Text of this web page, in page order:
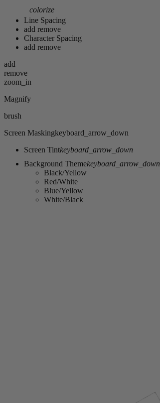
colorize
Line Spacing
add remove
Character Spacing
add remove
add
remove
zoom_in
Magnify
brush
Screen Maskingkeyboard_arrow_down
Screen Tintkeyboard_arrow_down
Background Themekeyboard_arrow_down
Black/Yellow
Red/White
Blue/Yellow
White/Black